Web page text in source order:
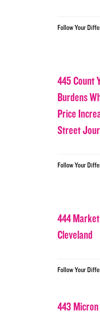
Follow Your
445 Count
Burdens
Price
Street
Follow Your
444
Cleveland
Follow Your
443